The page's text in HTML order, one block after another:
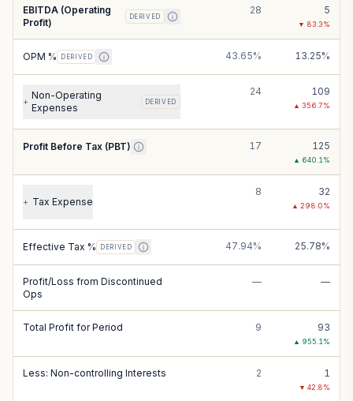
EBITDA (Operating
Profit)
DERIVED
28 5
▼ 83.3%
OPM % DERIVED 43.65% 13.25%
+
Non-Operating
Expenses
DERIVED
24 109
▲ 356.7%
Profit Before Tax (PBT) 17 125
▲ 640.1 %
+ Tax Expense
8 32
▲ 298.0%
Effective Tax % DERIVED 47.94% 25.78%
Profit/Loss from Discontinued
Ops
— —
Total Profit for Period 9 93
▲ 955.1 %
Less: Non-controlling Interests 2 1
▼ 42.8%